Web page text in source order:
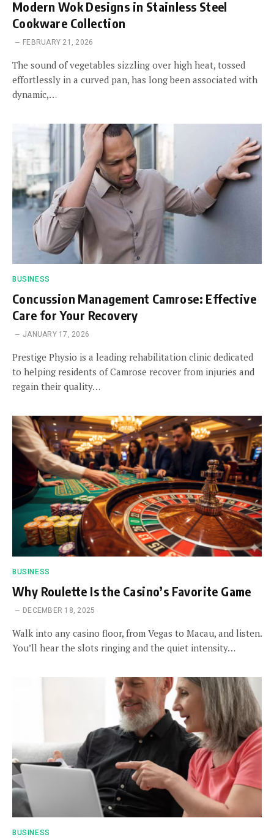
Modern Wok Designs in Stainless Steel
Cookware Collection
FEBRUARY 21, 2026
The sound of vegetables sizzling over high heat, tossed
effortlessly in a curved pan, has long been associated with
dynamic,…
BUSINESS
Concussion Management Camrose: Effective
Care for Your Recovery
JANUARY 17, 2026
Prestige Physio is a leading rehabilitation clinic dedicated
to helping residents of Camrose recover from injuries and
regain their quality…
BUSINESS
Why Roulette Is the Casino’s Favorite Game
DECEMBER 18, 2025
Walk into any casino floor, from Vegas to Macau, and listen.
You’ll hear the slots ringing and the quiet intensity…
BUSINESS